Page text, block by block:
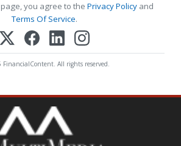
you agree to the Privacy Policy and
Terms Of Service.
FinancialContent. All rights reserved.